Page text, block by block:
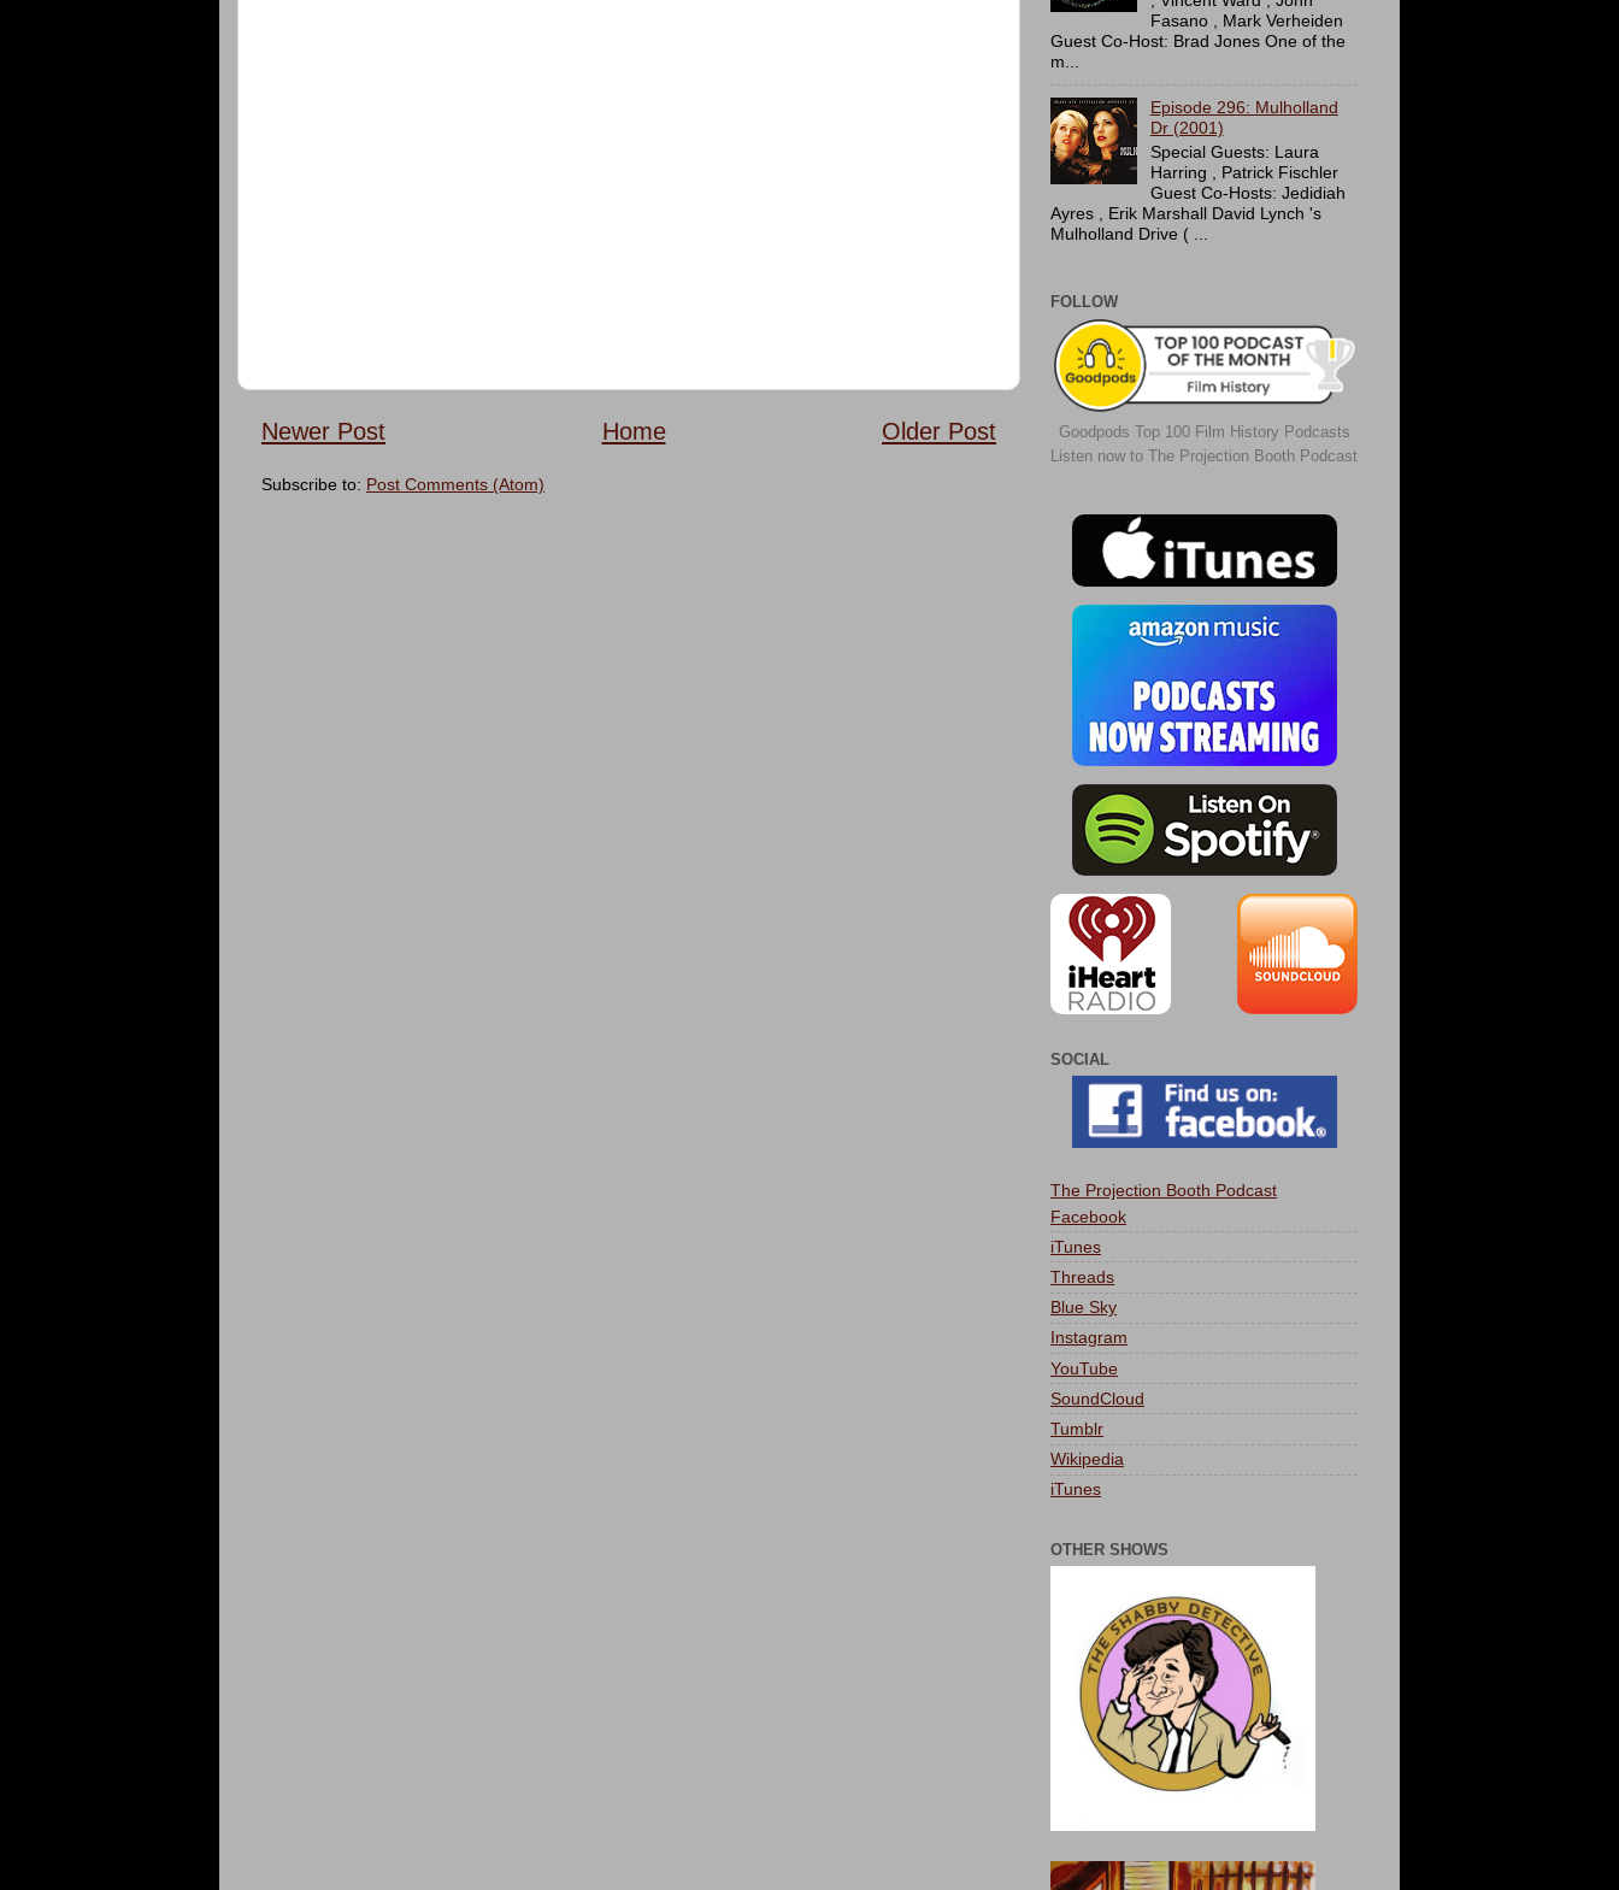
Newer Post Older Post
Home
Subscribe to: Post Comments (Atom)
Fasano , Mark Verheiden
Guest Co-Host: Brad Jones One of the
m...
Episode 296: Mulholland
Dr (2001)
Special Guests: Laura
Harring , Patrick Fischler
Guest Co-Hosts: Jedidiah
Ayres , Erik Marshall David Lynch 's
Mulholland Drive ( ...
FOLLOW
Goodpods Top 100 Film History Podcasts
Listen now to The Projection Booth Podcast
SOCIAL
The Projection Booth Podcast
Facebook
iTunes
Threads
Blue Sky
Instagram
YouTube
SoundCloud
Tumblr
Wikipedia
iTunes
OTHER SHOWS